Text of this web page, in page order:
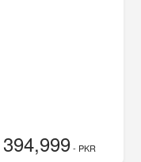
394,999- PKR